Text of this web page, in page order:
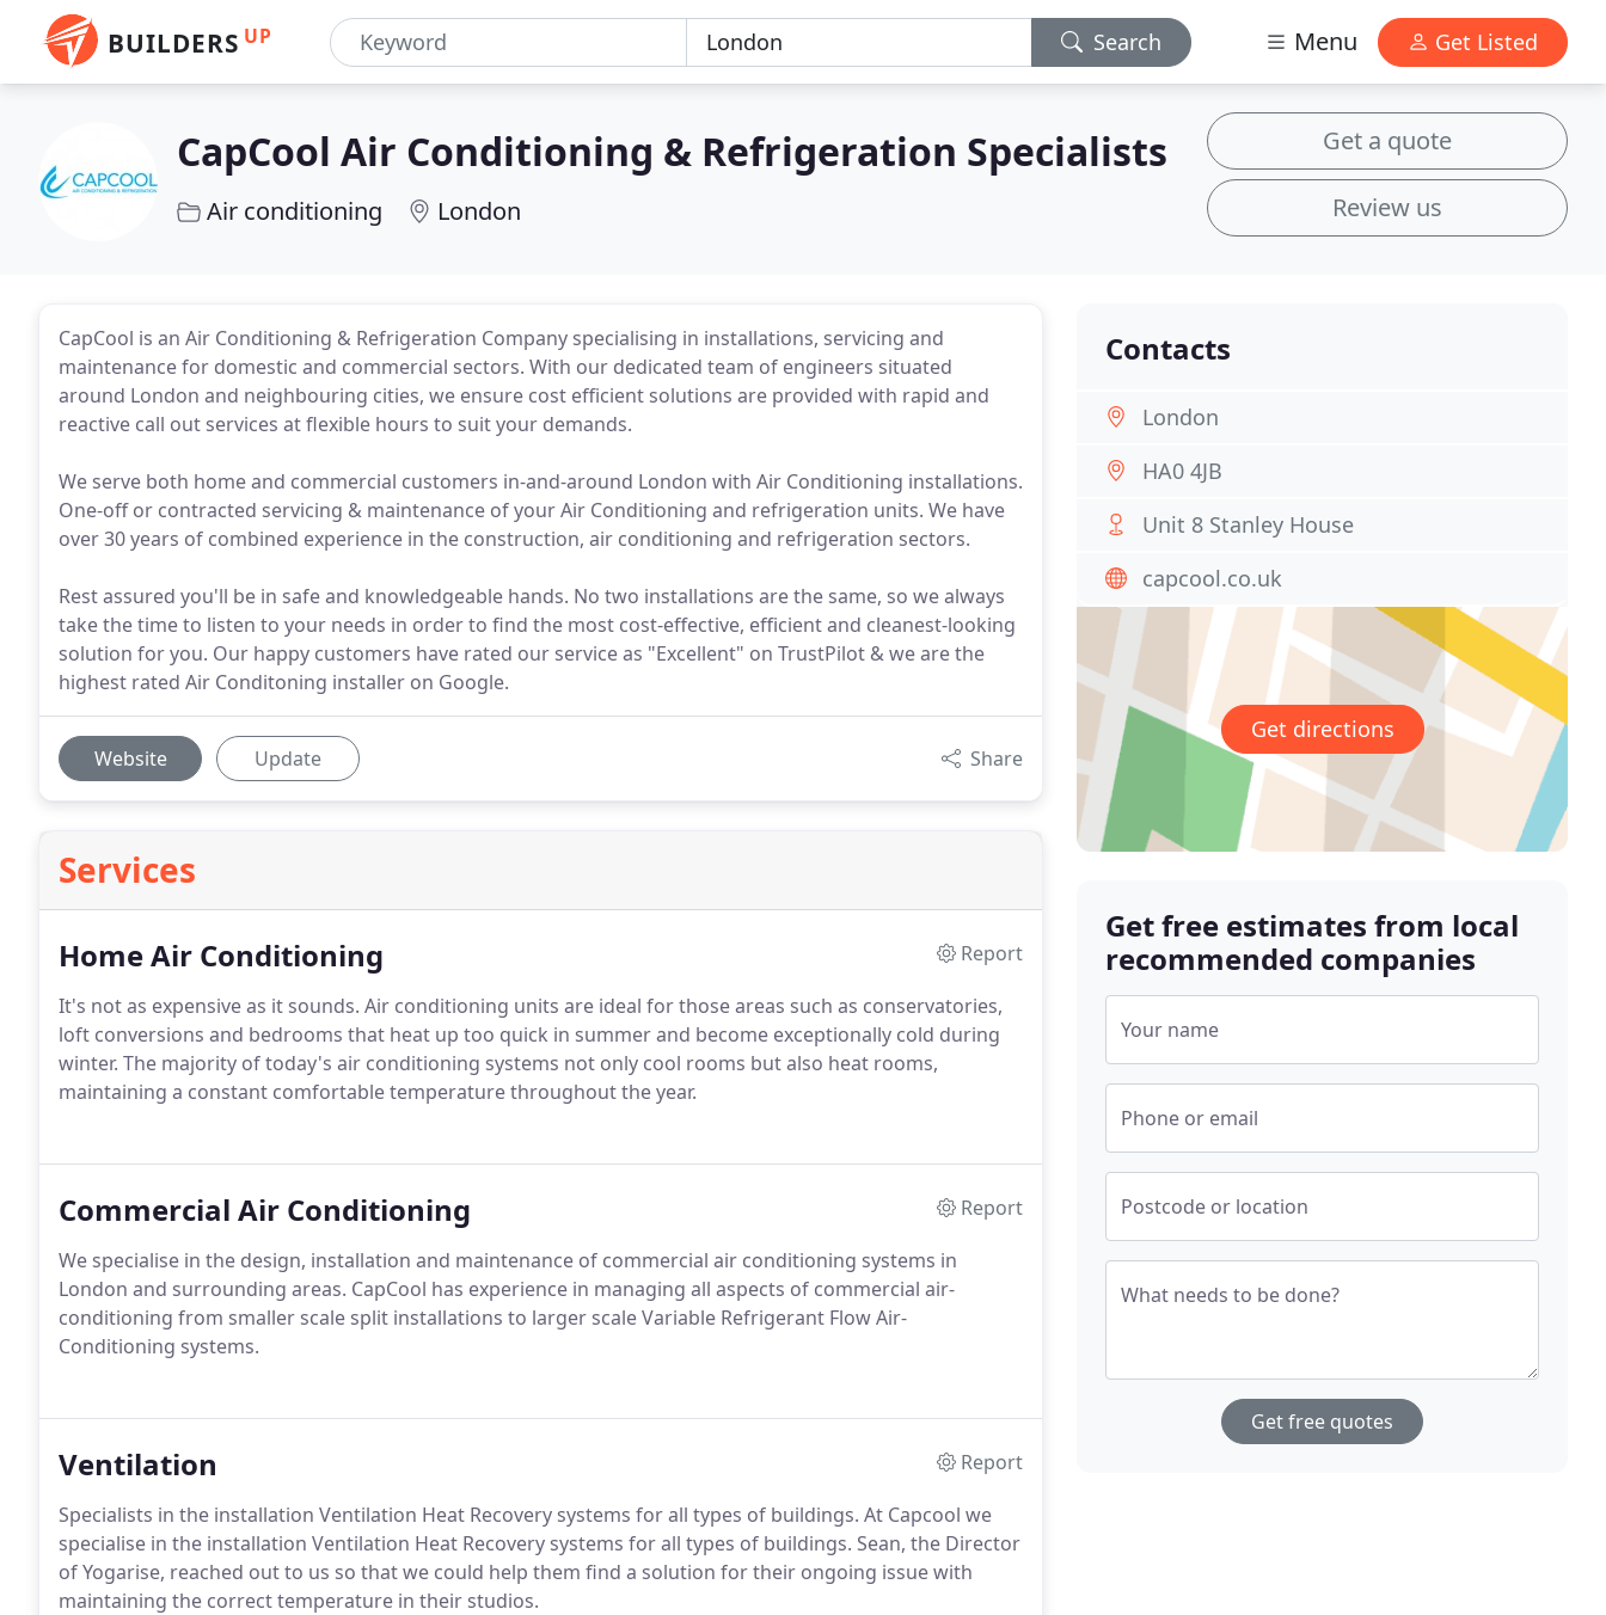
BUILDERS UP Search Menu Get Listed
CapCool Air Conditioning & Refrigeration Specialists
Air conditioning London
Get a quote
Review us
CapCool is an Air Conditioning & Refrigeration Company specialising in installations, servicing and
maintenance for domestic and commercial sectors. With our dedicated team of engineers situated
around London and neighbouring cities, we ensure cost efficient solutions are provided with rapid and
reactive call out services at flexible hours to suit your demands.
We serve both home and commercial customers in-and-around London with Air Conditioning installations.
One-off or contracted servicing & maintenance of your Air Conditioning and refrigeration units. We have
over 30 years of combined experience in the construction, air conditioning and refrigeration sectors.
Rest assured you'll be in safe and knowledgeable hands. No two installations are the same, so we always
take the time to listen to your needs in order to find the most cost-effective, efficient and cleanest-looking
solution for you. Our happy customers have rated our service as "Excellent" on TrustPilot & we are the
highest rated Air Conditoning installer on Google.
Website Update Share
Services
Home Air Conditioning
Report
It's not as expensive as it sounds. Air conditioning units are ideal for those areas such as conservatories,
loft conversions and bedrooms that heat up too quick in summer and become exceptionally cold during
winter. The majority of today's air conditioning systems not only cool rooms but also heat rooms,
maintaining a constant comfortable temperature throughout the year.
Commercial Air Conditioning
Report
We specialise in the design, installation and maintenance of commercial air conditioning systems in
London and surrounding areas. CapCool has experience in managing all aspects of commercial air-
conditioning from smaller scale split installations to larger scale Variable Refrigerant Flow Air-
Conditioning systems.
Ventilation
Report
Specialists in the installation Ventilation Heat Recovery systems for all types of buildings. At Capcool we
specialise in the installation Ventilation Heat Recovery systems for all types of buildings. Sean, the Director
of Yogarise, reached out to us so that we could help them find a solution for their ongoing issue with
maintaining the correct temperature in their studios.
Contacts
London
HA0 4JB
Unit 8 Stanley House
capcool.co.uk
Get directions
Get free estimates from local
recommended companies
Your name
Phone or email
Postcode or location
What needs to be done?
Get free quotes